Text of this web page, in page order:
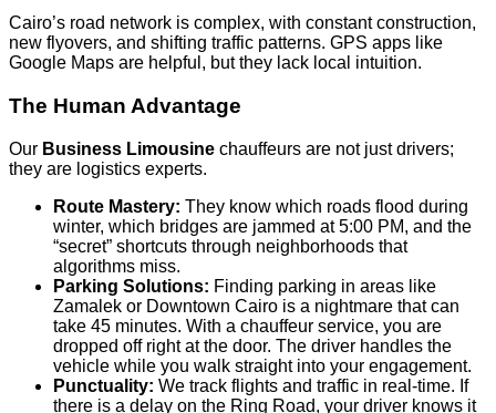
Cairo’s road network is complex, with constant construction,
new flyovers, and shifting traffic patterns. GPS apps like
Google Maps are helpful, but they lack local intuition.
The Human Advantage
Our Business Limousine chauffeurs are not just drivers;
they are logistics experts.
Route Mastery: They know which roads flood during
winter, which bridges are jammed at 5:00 PM, and the
“secret” shortcuts through neighborhoods that
algorithms miss.
Parking Solutions: Finding parking in areas like
Zamalek or Downtown Cairo is a nightmare that can
take 45 minutes. With a chauffeur service, you are
dropped off right at the door. The driver handles the
vehicle while you walk straight into your engagement.
Punctuality: We track flights and traffic in real-time. If
there is a delay on the Ring Road, your driver knows it